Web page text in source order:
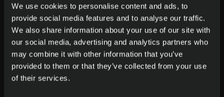
We use cookies to personalise content and ads, to
provide social media features and to analyse our traffic.
We also share information about your use of our site with
our social media, advertising and analytics partners who
may combine it with other information that you’ve
provided to them or that they’ve collected from your use
of their services.